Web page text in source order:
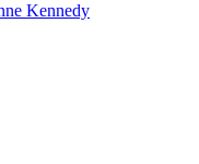
Kennedy